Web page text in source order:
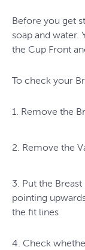
Before you get
soap and water.
the Cup Front
To check your
1. Remove the
2. Remove the
3. Put the
pointing
the fit lines
4. Check